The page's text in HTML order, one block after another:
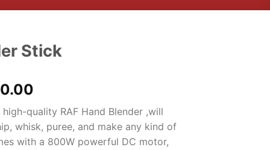
Stick
price
is:
₨3,000.00.
quality RAF Hand Blender ,will
whisk, puree, and make any kind of
with a 800W powerful DC motor,